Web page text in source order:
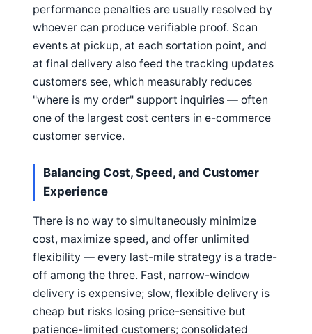
performance penalties are usually resolved by
whoever can produce verifiable proof. Scan
events at pickup, at each sortation point, and
at final delivery also feed the tracking updates
customers see, which measurably reduces
"where is my order" support inquiries — often
one of the largest cost centers in e-commerce
customer service.
Balancing Cost, Speed, and Customer
Experience
There is no way to simultaneously minimize
cost, maximize speed, and offer unlimited
flexibility — every last-mile strategy is a trade-
off among the three. Fast, narrow-window
delivery is expensive; slow, flexible delivery is
cheap but risks losing price-sensitive but
patience-limited customers; consolidated